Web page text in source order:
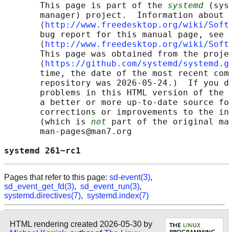
       This page is part of the
systemd
manager) project.  Information about
       ⟨
http://www.freedesktop.org/wiki/
       bug report for this manual page, see
       ⟨
http://www.freedesktop.org/wiki/
This page was obtained from the
       ⟨
https://github.com/systemd/
time, the date of the most recent
repository was 2026-05-24.)  If you
problems in this HTML version of
a better or more up-to-date source
corrections or improvements to the
       (which is
not part of the original
       man-pages@man7.org
systemd
Pages that refer to this page: sd-event(3),
sd_event_get_fd(3), sd_event_run(3),
systemd.directives(7), systemd.index(7)
HTML rendering created 2026-05-30 by